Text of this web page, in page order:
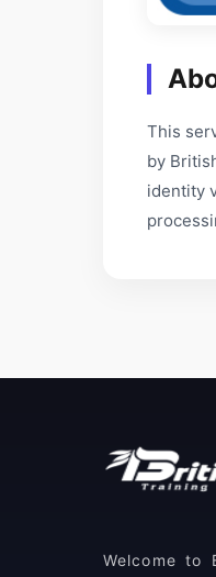
This
by
identity
Welcome to